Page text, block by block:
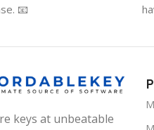
📧
keys at unbeatable